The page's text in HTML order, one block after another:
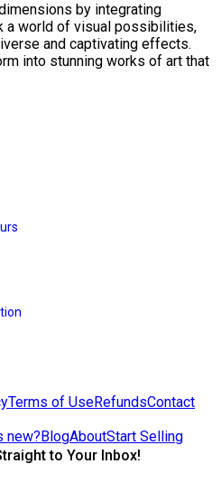
by integrating
a world of visual possibilities,
and captivating effects.
into stunning works of art that
Terms of UseRefundsContact
new?BlogAboutStart Selling
to Your Inbox!